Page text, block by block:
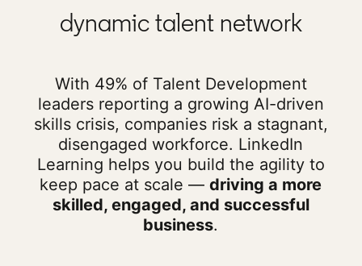
dynamic talent network
With 49% of Talent Development
leaders reporting a growing AI-driven
skills crisis, companies risk a stagnant,
disengaged workforce. LinkedIn
Learning helps you build the agility to
keep pace at scale —driving a more
skilled, engaged, and successful
business.